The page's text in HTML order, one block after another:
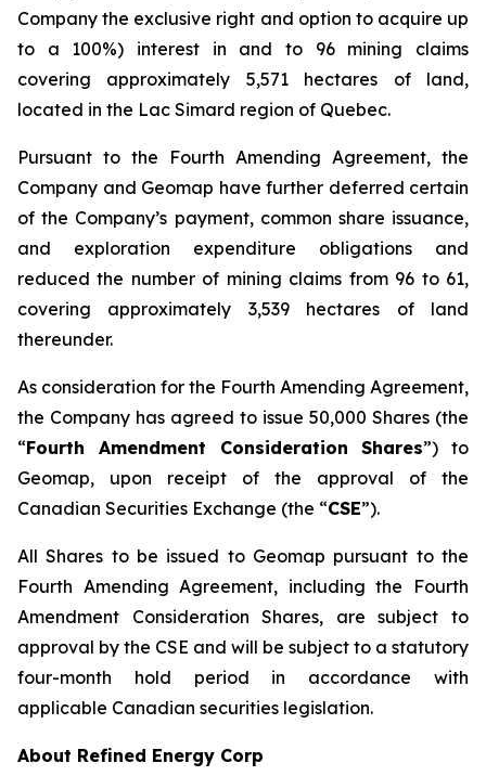
Company the exclusive right and option to acquire up
to a 100%) interest in and to 96 mining claims
covering approximately 5,571 hectares of land,
located in the Lac Simard region of Quebec.
Pursuant to the Fourth Amending Agreement, the
Company and Geomap have further deferred certain
of the Company’s payment, common share issuance,
and exploration expenditure obligations and
reduced the number of mining claims from 96 to 61,
covering approximately 3,539 hectares of land
thereunder.
As consideration for the Fourth Amending Agreement,
the Company has agreed to issue 50,000 Shares (the
“Fourth Amendment Consideration Shares”) to
Geomap, upon receipt of the approval of the
Canadian Securities Exchange (the “CSE”).
All Shares to be issued to Geomap pursuant to the
Fourth Amending Agreement, including the Fourth
Amendment Consideration Shares, are subject to
approval by the CSE and will be subject to a statutory
four-month hold period in accordance with
applicable Canadian securities legislation.
About Refined Energy Corp